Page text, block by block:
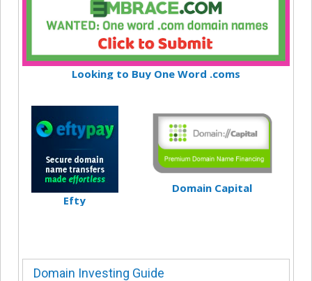
Looking to Buy One Word .coms
Efty
Domain Capital
Domain Investing Guide